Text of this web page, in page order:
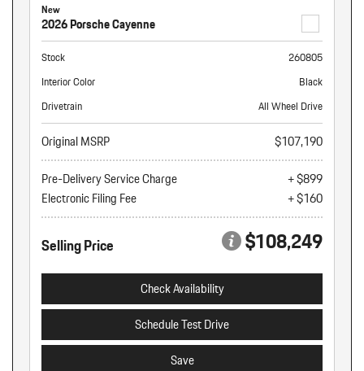
New
2026 Porsche Cayenne
Stock
260805
Interior Color
Black
Drivetrain
All Wheel Drive
Original MSRP
$107,190
Pre-Delivery Service Charge
+ $899
Electronic Filing Fee
+ $160
Selling Price $108,249
Check Availability
Schedule Test Drive
Save